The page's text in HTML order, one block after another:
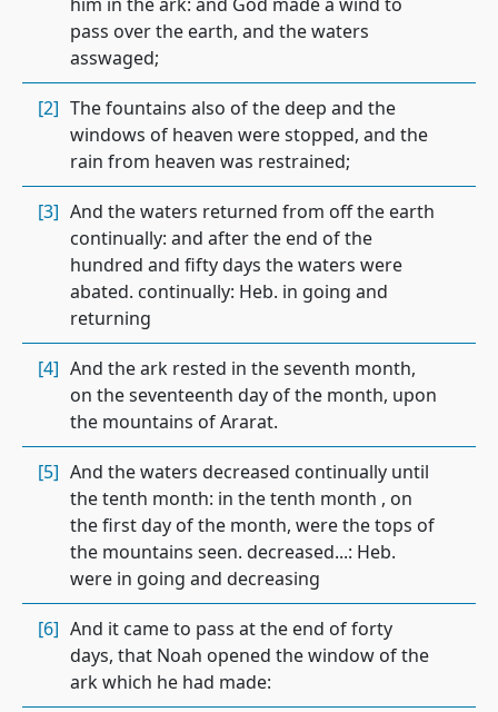
pass over the earth, and the waters
asswaged;
[2] The fountains also of the deep and the
windows of heaven were stopped, and the
rain from heaven was restrained;
[3] And the waters returned from off the earth
continually: and after the end of the
hundred and fifty days the waters were
abated. continually: Heb. in going and
returning
[4] And the ark rested in the seventh month,
on the seventeenth day of the month, upon
the mountains of Ararat.
[5] And the waters decreased continually until
the tenth month: in the tenth month , on
the first day of the month, were the tops of
the mountains seen. decreased...: Heb.
were in going and decreasing
[6] And it came to pass at the end of forty
days, that Noah opened the window of the
ark which he had made: